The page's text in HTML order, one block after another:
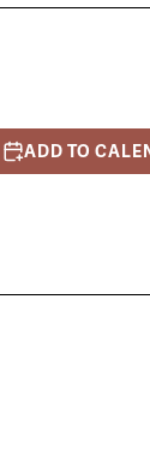
ADD TO